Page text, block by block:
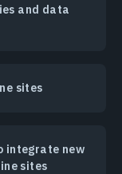
and data
sites
integrate new
sites